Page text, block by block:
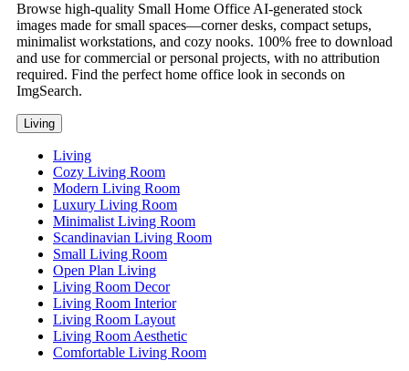
Browse high-quality Small Home Office AI-generated stock
images made for small spaces—corner desks, compact setups,
minimalist workstations, and cozy nooks. 100% free to download
and use for commercial or personal projects, with no attribution
required. Find the perfect home office look in seconds on
ImgSearch.
Living
Living
Cozy Living Room
Modern Living Room
Luxury Living Room
Minimalist Living Room
Scandinavian Living Room
Small Living Room
Open Plan Living
Living Room Decor
Living Room Interior
Living Room Layout
Living Room Aesthetic
Comfortable Living Room